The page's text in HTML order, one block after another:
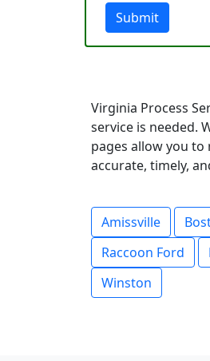
Submit
Virginia Process
service is needed.
pages allow you
accurate, timely,
Amissville
Raccoon Ford
Winston